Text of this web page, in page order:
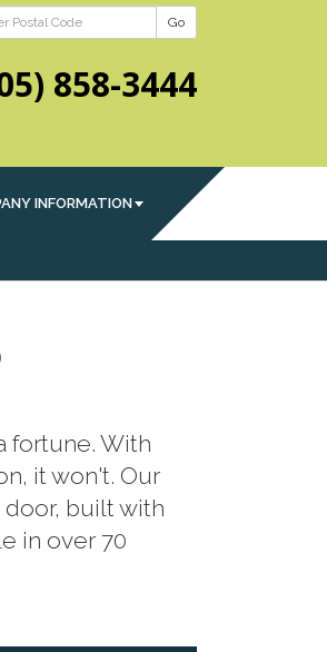
Go
858-3444
INFORMATION
fortune. With
it won't. Our
built with
in over 70